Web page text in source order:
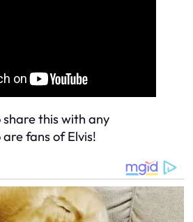
this with any
fans of Elvis!